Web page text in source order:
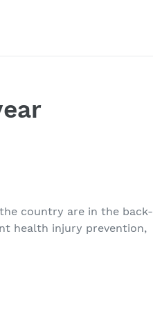
the country are in the back-
health injury prevention,